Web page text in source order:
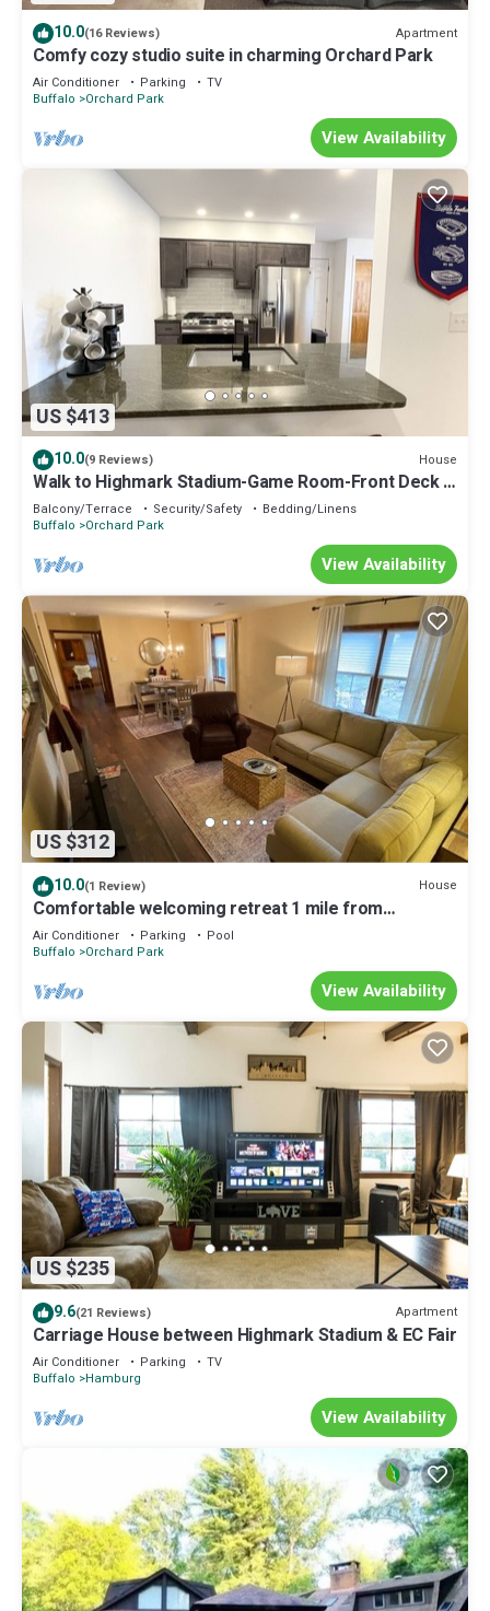
10.0(16 Reviews) Apartment
Comfy cozy studio suite in charming Orchard Park
Air Conditioner Parking
TV
Buffalo
Orchard Park
View Availability
US $413
10.0(9 Reviews) House
Walk to Highmark Stadium-Game Room-Front Deck -
Big Lot
Balcony/Terrace Security/Safety
Bedding/Linens
Buffalo
Orchard Park
View Availability
US $312
10.0(1 Review) House
Comfortable welcoming retreat 1 mile from
Highmark Stadium.
Air Conditioner Parking
Pool
Buffalo
Orchard Park
View Availability
US $235
9.6(21 Reviews) Apartment
Carriage House between Highmark Stadium & EC Fair
Air Conditioner Parking
TV
Buffalo
Hamburg
View Availability